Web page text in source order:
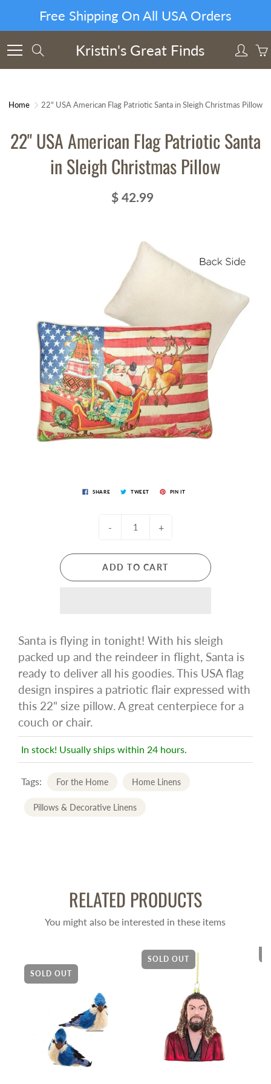
Content
Free Shipping On All USA Orders
SearchKristin's Great Finds
Home 22" USA American Flag Patriotic Santa in Sleigh Christmas Pillow
22" USA American Flag Patriotic Santa
in Sleigh Christmas Pillow
$ 42.99
SHARE TWEET PIN IT
- +
ADD TO CART
Santa is flying in tonight! With his sleigh
packed up and the reindeer in flight, Santa is
ready to deliver all his goodies. This USA flag
design inspires a patriotic flair expressed with
this 22" size pillow. A great centerpiece for a
couch or chair.
In stock! Usually ships within 24 hours.
Tags: For the Home Home Linens
Pillows & Decorative Linens
RELATED PRODUCTS
You might also be interested in these items
SOLD OUT
SOLD OUT